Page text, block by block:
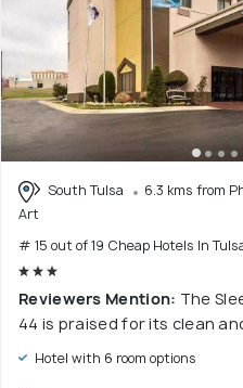
South Tulsa
6.3 kms from
Art
# 15 out of 19 Cheap Hotels In
Reviewers Mention: The
44 is praised for its clean
Hotel with 6 room options